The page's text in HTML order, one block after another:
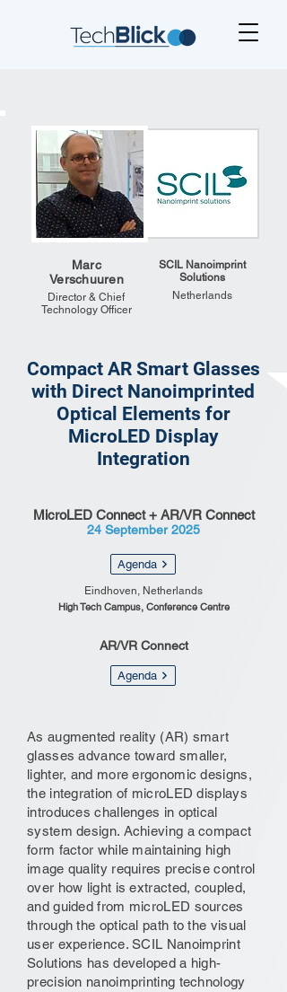
Marc
Verschuuren
Director & Chief
Technology Officer
SCIL Nanoimprint
Solutions
Netherlands
Compact AR Smart Glasses
with Direct Nanoimprinted
Optical Elements for
MicroLED Display
Integration
MicroLED Connect + AR/VR Connect
24 September 2025
Agenda
Eindhoven, Netherlands
High Tech Campus, Conference Centre
AR/VR Connect
Agenda
As augmented reality (AR) smart
glasses advance toward smaller,
lighter, and more ergonomic designs,
the integration of microLED displays
introduces challenges in optical
system design. Achieving a compact
form factor while maintaining high
image quality requires precise control
over how light is extracted, coupled,
and guided from microLED sources
through the optical path to the visual
user experience. SCIL Nanoimprint
Solutions has developed a high-
precision nanoimprinting technology